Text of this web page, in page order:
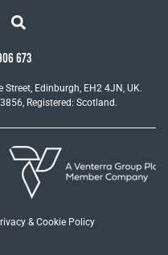
673
Street, Edinburgh, EH2 4JN, UK.
Registered: Scotland.
& Cookie Policy